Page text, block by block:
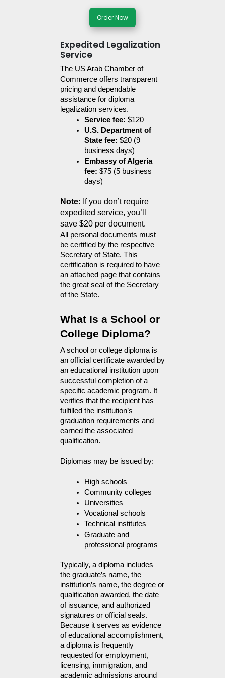
Order Now
Expedited Legalization
Service
The US Arab Chamber of
Commerce offers transparent
pricing and dependable
assistance for diploma
legalization services.
Service fee: $120
U.S. Department of
State fee: $20 (9
business days)
Embassy of Algeria
fee: $75 (5 business
days)
Note: If you don’t require
expedited service, you’ll
save $20 per document.
All personal documents must
be certified by the respective
Secretary of State. This
certification is required to have
an attached page that contains
the great seal of the Secretary
of the State.
What Is a School or
College Diploma?
A school or college diploma is
an official certificate awarded by
an educational institution upon
successful completion of a
specific academic program. It
verifies that the recipient has
fulfilled the institution’s
graduation requirements and
earned the associated
qualification.
Diplomas may be issued by:
High schools
Community colleges
Universities
Vocational schools
Technical institutes
Graduate and
professional programs
Typically, a diploma includes
the graduate’s name, the
institution’s name, the degree or
qualification awarded, the date
of issuance, and authorized
signatures or official seals.
Because it serves as evidence
of educational accomplishment,
a diploma is frequently
requested for employment,
licensing, immigration, and
academic admissions around